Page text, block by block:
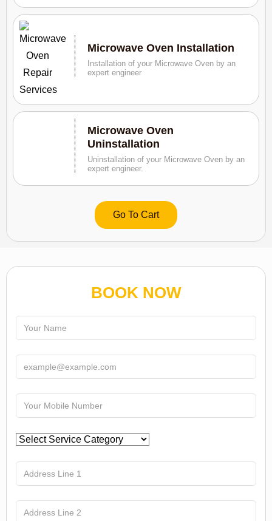
Microwave Oven Installation
Installation of your Microwave Oven by an
expert engineer
Microwave Oven
Uninstallation
Uninstallation of your Microwave Oven by an
expert engineer.
Go To Cart
BOOK NOW